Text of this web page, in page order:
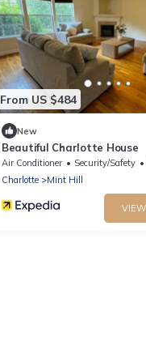
From US $484
New
Beautiful Charlotte House
Air Conditioner Security/Safety
Charlotte
Mint Hill